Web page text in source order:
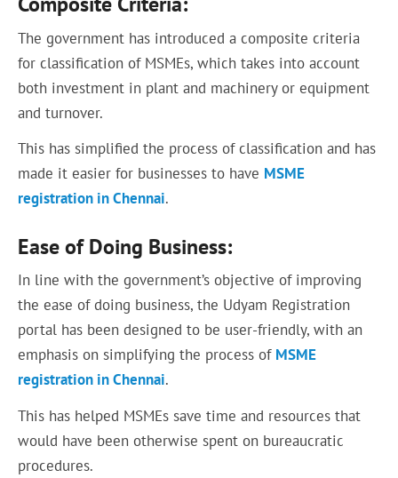
The government has introduced a composite criteria
for classification of MSMEs, which takes into account
both investment in plant and machinery or equipment
and turnover.
This has simplified the process of classification and has
made it easier for businesses to have MSME
registration in Chennai.
Ease of Doing Business:
In line with the government’s objective of improving
the ease of doing business, the Udyam Registration
portal has been designed to be user-friendly, with an
emphasis on simplifying the process of MSME
registration in Chennai.
This has helped MSMEs save time and resources that
would have been otherwise spent on bureaucratic
procedures.